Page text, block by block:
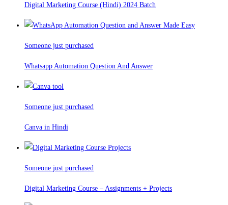
Digital Marketing Course (Hindi) 2024 Batch
Someone just purchased
Whatsapp Automation Question And Answer
Someone just purchased
Canva in Hindi
Someone just purchased
Digital Marketing Course – Assignments + Projects